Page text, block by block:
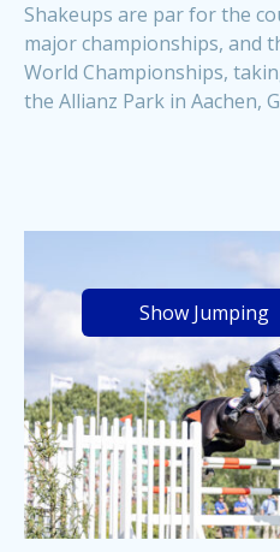
Shakeups are par for the
major championships, and
World Championships,
the Allianz Park in Aachen,
Show Jumping